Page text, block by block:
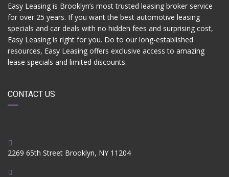
Easy Leasing is Brooklyn’s most trusted leasing broker service
for over 25 years. If you want the best automotive leasing
specials and car deals with no hidden fees and surprising cost,
Easy Leasing is right for you. Do to our long-established
resources, Easy Leasing offers exclusive access to amazing
lease specials and limited discounts.
CONTACT US
2269 65th Street Brooklyn, NY 11204